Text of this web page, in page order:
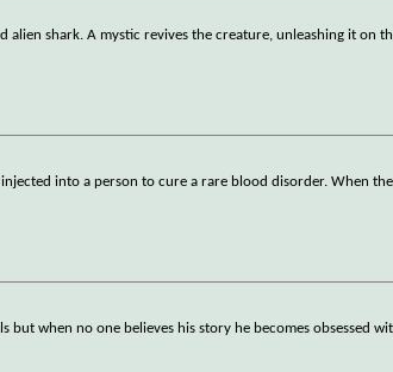
alien shark. A mystic revives the creature, unleashing it on
into a person to cure a rare blood disorder. When
but when no one believes his story he becomes obsessed